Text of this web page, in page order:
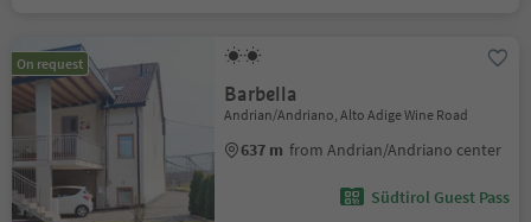
On request
Barbella
Andrian/Andriano, Alto Adige Wine Road
637 m from Andrian/Andriano center
Südtirol Guest Pass